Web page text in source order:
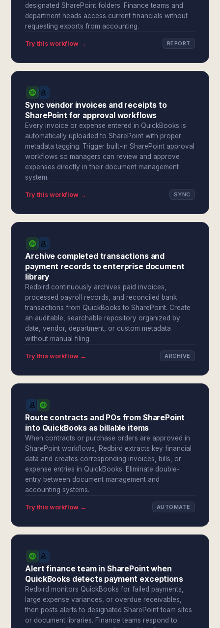
designated SharePoint folders. Finance teams and
department heads access current financials without
requesting exports from accounting.
Try this workflow → REPORT
Sync vendor invoices and receipts to
SharePoint for approval workflows
Every invoice or expense entered in QuickBooks is
automatically uploaded to SharePoint with proper
metadata tagging. Trigger built-in SharePoint approval
workflows so managers can review and approve
expenses directly in their document management
system.
Try this workflow → SYNC
Archive completed transactions and
payment records to enterprise document
library
Redbird continuously archives paid invoices,
processed payroll records, and reconciled bank
transactions from QuickBooks to SharePoint. Create
an auditable, searchable repository organized by
date, vendor, department, or custom metadata
without manual filing.
Try this workflow → ARCHIVE
Route contracts and POs from SharePoint
into QuickBooks as billable items
When contracts or purchase orders are approved in
SharePoint workflows, Redbird extracts key financial
data and creates corresponding invoices, bills, or
expense entries in QuickBooks. Eliminate double-
entry between document management and
accounting systems.
Try this workflow → AUTOMATE
Alert finance team in SharePoint when
QuickBooks detects payment exceptions
Redbird monitors QuickBooks for failed payments,
large expense variances, or overdue receivables,
then posts alerts to designated SharePoint team sites
or document libraries. Finance teams respond to